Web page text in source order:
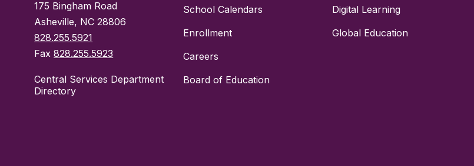
175 Bingham Road
Asheville, NC 28806
828.255.5921
Fax828.255.5923
Central Services Department
Directory
School Calendars
Enrollment
Careers
Board of Education
Digital Learning
Global Education